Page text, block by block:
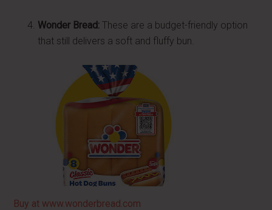
Wonder Bread: These are a budget-friendly option
that still delivers a soft and fluffy bun.
Buy at www.wonderbread.com